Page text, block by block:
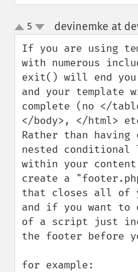
up
down
5 devinemke at
If you are using
with numerous
exit() will end
and your template
complete (no </
</body>, </html>
Rather than having
nested conditional
within your
create a
that closes all of
and if you want to
of a script just
the footer before
for example: